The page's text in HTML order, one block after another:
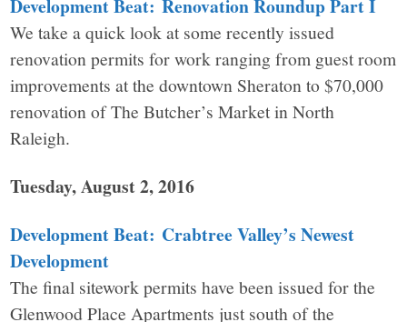
Development Beat: Renovation Roundup Part I
We take a quick look at some recently issued
renovation permits for work ranging from guest room
improvements at the downtown Sheraton to $70,000
renovation of The Butcher’s Market in North
Raleigh.
Tuesday, August 2, 2016
Development Beat: Crabtree Valley’s Newest
Development
The final sitework permits have been issued for the
Glenwood Place Apartments just south of the